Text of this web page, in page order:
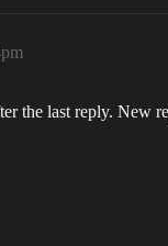
the last reply. New